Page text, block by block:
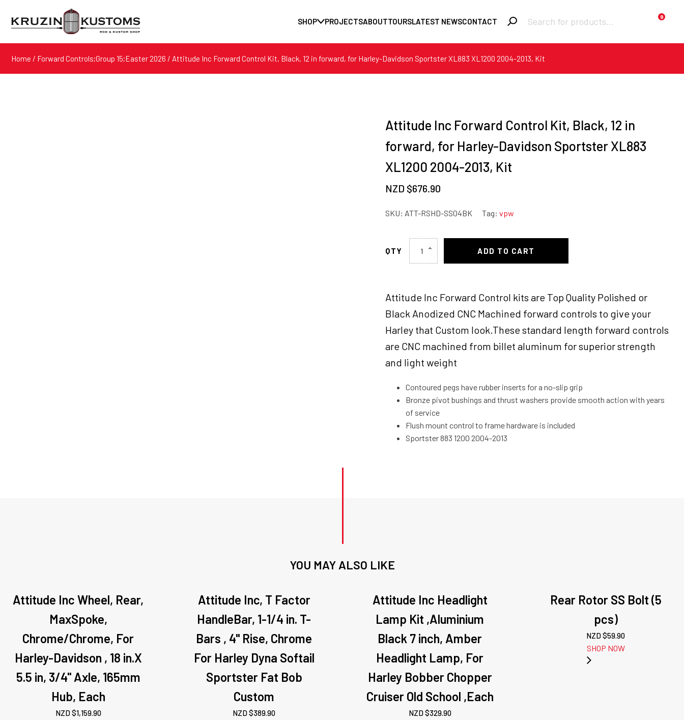
SHOP PROJECTSABOUTTOURSLATEST NEWSCONTACT
Products
search
Password*Required
0
Home / Forward Controls;Group 15;Easter 2026 / Attitude Inc Forward Control Kit, Black, 12 in forward, for Harley-Davidson Sportster XL883 XL1200 2004-2013, Kit
Attitude Inc Forward Control Kit, Black, 12 in
forward, for Harley-Davidson Sportster XL883
XL1200 2004-2013, Kit
NZD $676.90
SKU: ATT-RSHD-SS04BK Tag: vpw
Attitude
Kit,
Black,
in
forward,
for
Harley-
Davidson
2004-
2013,
ADD TO CART
Attitude Inc Forward Control kits are Top Quality Polished or
Black Anodized CNC Machined forward controls to give your
Harley that Custom look.These standard length forward controls
are CNC machined from billet aluminum for superior strength
and light weight
Contoured pegs have rubber inserts for a no-slip grip
Bronze pivot bushings and thrust washers provide smooth action with years
of service
Flush mount control to frame hardware is included
Sportster 883 1200 2004-2013
YOU MAY ALSO LIKE
Attitude Inc Wheel, Rear,
MaxSpoke,
Chrome/Chrome, For
Harley-Davidson , 18 in.X
5.5 in, 3/4'' Axle, 165mm
Hub, Each
NZD $1,159.90
Attitude Inc, T Factor
HandleBar, 1-1/4 in. T-
Bars , 4" Rise, Chrome
For Harley Dyna Softail
Sportster Fat Bob
Custom
NZD $389.90
Attitude Inc Headlight
Lamp Kit ,Aluminium
Black 7 inch, Amber
Headlight Lamp, For
Harley Bobber Chopper
Cruiser Old School ,Each
NZD $329.90
Rear Rotor SS Bolt (5
pcs)
NZD $59.90
SHOP NOW